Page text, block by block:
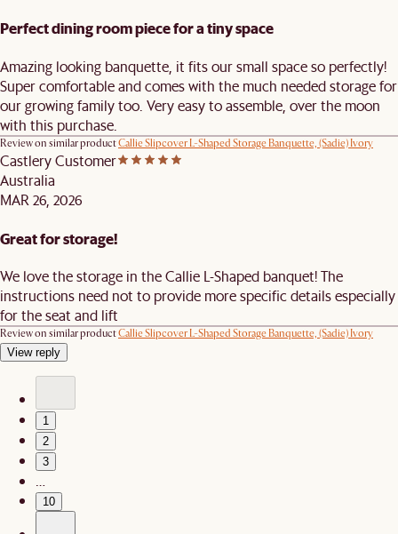
Perfect dining room piece for a tiny space
Amazing looking banquette, it fits our small space so perfectly!
Super comfortable and comes with the much needed storage for
our growing family too. Very easy to assemble, over the moon
with this purchase.
Review on similar productCallie Slipcover L-Shaped Storage Banquette, (Sadie) Ivory
Castlery Customer
Australia
MAR 26, 2026
Great for storage!
We love the storage in the Callie L-Shaped banquet! The
instructions need not to provide more specific details especially
for the seat and lift
Review on similar productCallie Slipcover L-Shaped Storage Banquette, (Sadie) Ivory
View reply
1
2
3
…
10